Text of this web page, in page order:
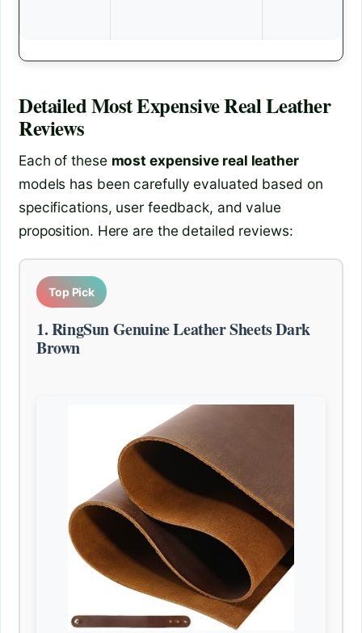
DetailedMost Expensive Real Leather
Reviews
Each of these most expensive real leather
models has been carefully evaluated based on
specifications, user feedback, and value
proposition. Here are the detailed reviews:
Top Pick
1. RingSun Genuine Leather Sheets Dark
Brown